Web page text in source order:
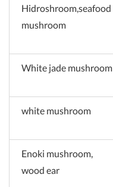
Hidroshroom,seafood
mushroom
White jade mushroom
white mushroom
Enoki mushroom,
wood ear